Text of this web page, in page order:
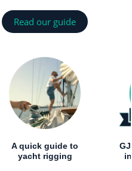
Read our guide
A quick guide to
yacht rigging